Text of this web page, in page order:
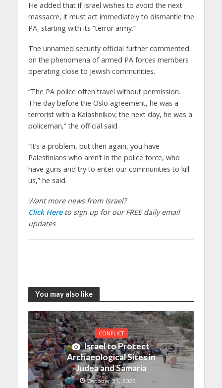
He added that if Israel wishes to avoid the next
massacre, it must act immediately to dismantle the
PA, starting with its “terror army.”
The unnamed security official further commented
on the phenomena of armed PA forces members
operating close to Jewish communities.
“The PA police often travel without permission.
The day before the Oslo agreement, he was a
terrorist with a Kalashnikov; the next day, he was a
policeman,” the official said.
“It’s a problem, but then again, you have
Palestinians who aren’t in the police force, who
have guns and try to enter our communities to kill
us,” he said.
Want more news from Israel?
Click Hereto sign up for our FREE daily email
updates
You may also like
CONFLICT
Israel to Protect
Archaeological Sites in
Judea and Samaria
October 21, 2025